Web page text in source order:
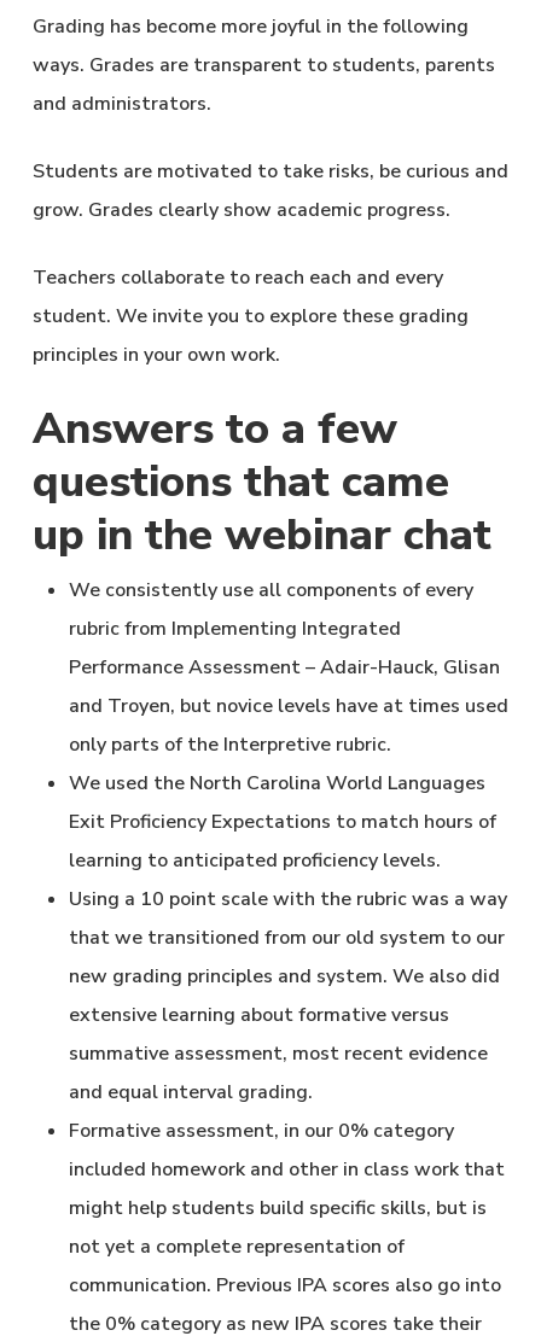
Grading has become more joyful in the following
ways. Grades are transparent to students, parents
and administrators.
Students are motivated to take risks, be curious and
grow. Grades clearly show academic progress.
Teachers collaborate to reach each and every
student. We invite you to explore these grading
principles in your own work.
Answers to a few
questions that came
up in the webinar chat
We consistently use all components of every
rubric from Implementing Integrated
Performance Assessment – Adair-Hauck, Glisan
and Troyen, but novice levels have at times used
only parts of the Interpretive rubric.
We used the North Carolina World Languages
Exit Proficiency Expectations to match hours of
learning to anticipated proficiency levels.
Using a 10 point scale with the rubric was a way
that we transitioned from our old system to our
new grading principles and system. We also did
extensive learning about formative versus
summative assessment, most recent evidence
and equal interval grading.
Formative assessment, in our 0% category
included homework and other in class work that
might help students build specific skills, but is
not yet a complete representation of
communication. Previous IPA scores also go into
the 0% category as new IPA scores take their